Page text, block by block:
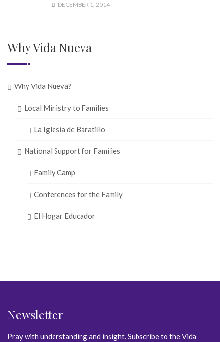
DECEMBER 1, 2014
Why Vida Nueva
Why Vida Nueva?
Local Ministry to Families
La Iglesia de Baratillo
National Support for Families
Family Camp
Conferences for the Family
El Hogar Educador
Newsletter
Pray with understanding and insight. Subscribe to the Vida